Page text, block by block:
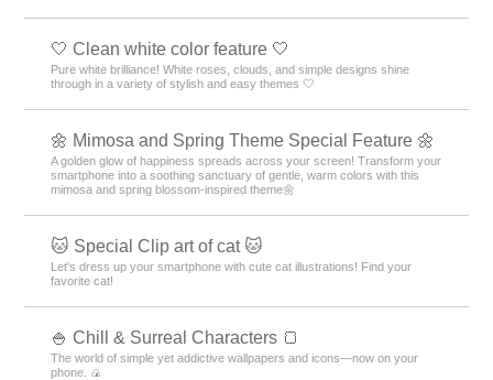
🤍 Clean white color feature 🤍
Pure white brilliance! White roses, clouds, and simple designs shine
through in a variety of stylish and easy themes 🤍
🌼 Mimosa and Spring Theme Special Feature 🌼
A golden glow of happiness spreads across your screen! Transform your
smartphone into a soothing sanctuary of gentle, warm colors with this
mimosa and spring blossom-inspired theme🌼
🐱 Special Clip art of cat 🐱
Let's dress up your smartphone with cute cat illustrations! Find your
favorite cat!
🍚 Chill & Surreal Characters 🍞
The world of simple yet addictive wallpapers and icons—now on your
phone. 🍙